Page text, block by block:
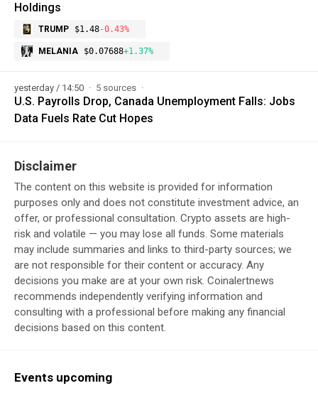
Holdings
TRUMP $1.48-0.43%
MELANIA $0.07688+1.37%
yesterday / 14:50 5 sources
U.S. Payrolls Drop, Canada Unemployment Falls: Jobs
Data Fuels Rate Cut Hopes
Disclaimer
The content on this website is provided for information
purposes only and does not constitute investment advice, an
offer, or professional consultation. Crypto assets are high-
risk and volatile — you may lose all funds. Some materials
may include summaries and links to third-party sources; we
are not responsible for their content or accuracy. Any
decisions you make are at your own risk. Coinalertnews
recommends independently verifying information and
consulting with a professional before making any financial
decisions based on this content.
Events upcoming